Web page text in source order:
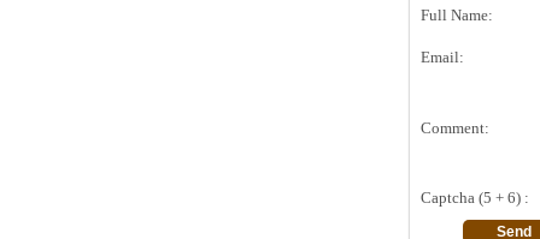
Full Name:
Email:
Comment:
Captcha (5 + 6) :